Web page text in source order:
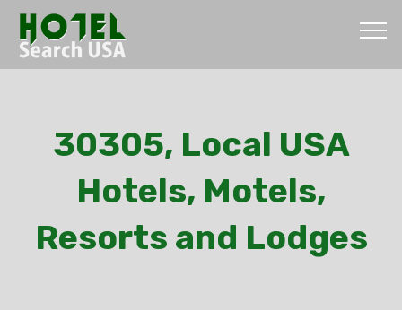
30305, Local USA
Hotels, Motels,
Resorts and Lodges